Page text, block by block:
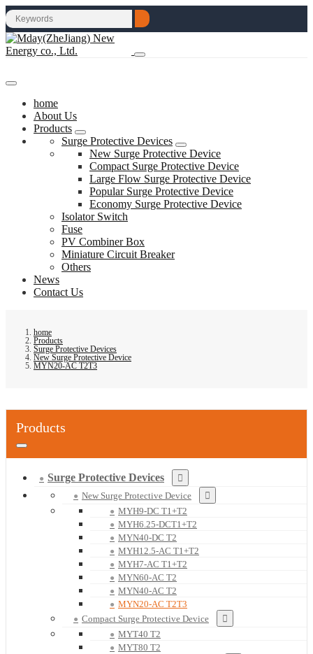
home
About Us
Products
Surge Protective Devices
New Surge Protective Device
Compact Surge Protective Device
Large Flow Surge Protective Device
Popular Surge Protective Device
Economy Surge Protective Device
Isolator Switch
Fuse
PV Combiner Box
Miniature Circuit Breaker
Others
News
Contact Us
home
Products
Surge Protective Devices
New Surge Protective Device
MYN20-AC T2T3
Products
Surge Protective Devices
New Surge Protective Device
MYH9-DC T1+T2
MYH6.25-DCT1+T2
MYN40-DC T2
MYH12.5-AC T1+T2
MYH7-AC T1+T2
MYN60-AC T2
MYN40-AC T2
MYN20-AC T2T3
Compact Surge Protective Device
MYT40 T2
MYT80 T2